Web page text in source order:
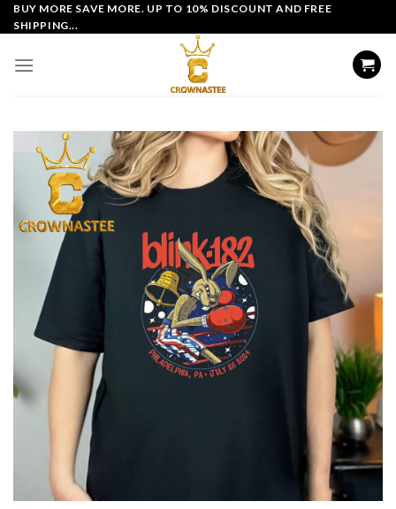
Skip
to
BUY MORE SAVE MORE. UP TO 10% DISCOUNT AND FREE
SHIPPING...